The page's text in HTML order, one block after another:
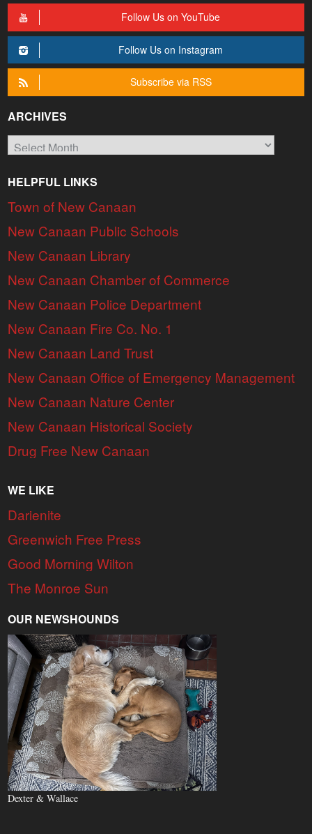
Follow Us on YouTube
Follow Us on Instagram
Subscribe via RSS
ARCHIVES
Archives
HELPFUL LINKS
Town of New Canaan
New Canaan Public Schools
New Canaan Library
New Canaan Chamber of Commerce
New Canaan Police Department
New Canaan Fire Co. No. 1
New Canaan Land Trust
New Canaan Office of Emergency Management
New Canaan Nature Center
New Canaan Historical Society
Drug Free New Canaan
WE LIKE
Darienite
Greenwich Free Press
Good Morning Wilton
The Monroe Sun
OUR NEWSHOUNDS
Dexter & Wallace